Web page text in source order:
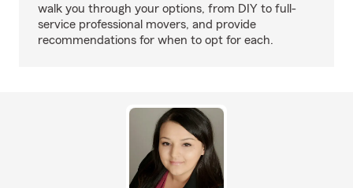
walk you through your options, from DIY to full-
service professional movers, and provide
recommendations for when to opt for each.